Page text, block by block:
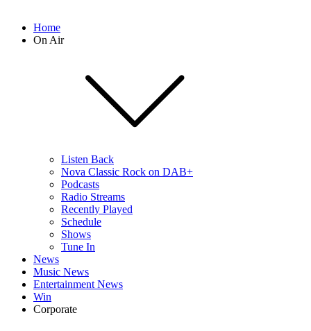
Home
On Air
Listen Back
Nova Classic Rock on DAB+
Podcasts
Radio Streams
Recently Played
Schedule
Shows
Tune In
News
Music News
Entertainment News
Win
Corporate